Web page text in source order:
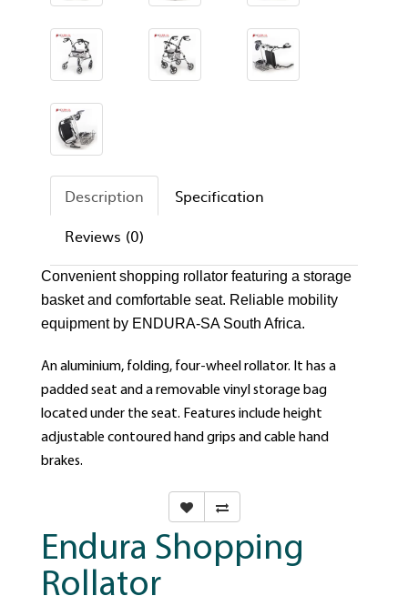
Description
Specification
Reviews (0)
Convenient shopping rollator featuring a storage
basket and comfortable seat. Reliable mobility
equipment by ENDURA-SA South Africa.
An aluminium, folding, four-wheel rollator. It has a
padded seat and a removable vinyl storage bag
located under the seat. Features include height
adjustable contoured hand grips and cable hand
brakes.
Endura Shopping
Rollator